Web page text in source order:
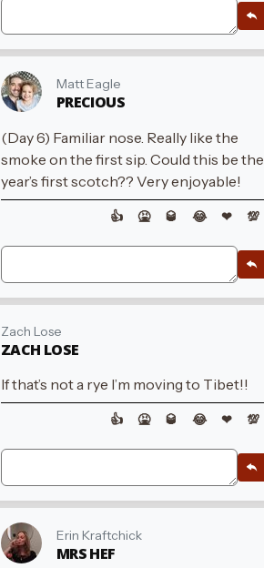
Matt Eagle
PRECIOUS
(Day 6) Familiar nose. Really like the
smoke on the first sip. Could this be the
year’s first scotch?? Very enjoyable!
👍 🤮 🥃 😂 ❤ 💯
Zach Lose
ZACH LOSE
If that’s not a rye I’m moving to Tibet!!
👍 🤮 🥃 😂 ❤ 💯
Erin Kraftchick
MRS HEF